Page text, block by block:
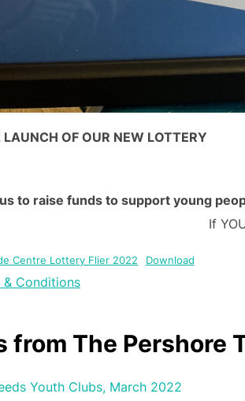
OF OUR NEW LOTTERY
to raise funds to support young
If
Centre Lottery Flier 2022 Download
Conditions
from The Pershore
Youth Clubs, March 2022